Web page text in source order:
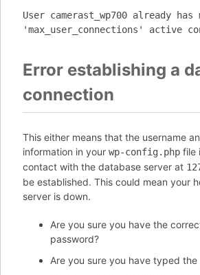
User camerast_wp700 already has
'max_user_connections' active
Error establishing a
connection
This either means that the username
information in your wp-config.php file
contact with the database server at
be established. This could mean your
server is down.
Are you sure you have the
password?
Are you sure you have typed